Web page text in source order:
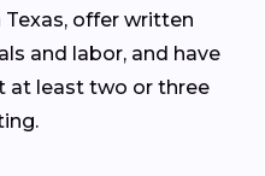
Texas, offer written
and labor, and have
at least two or three